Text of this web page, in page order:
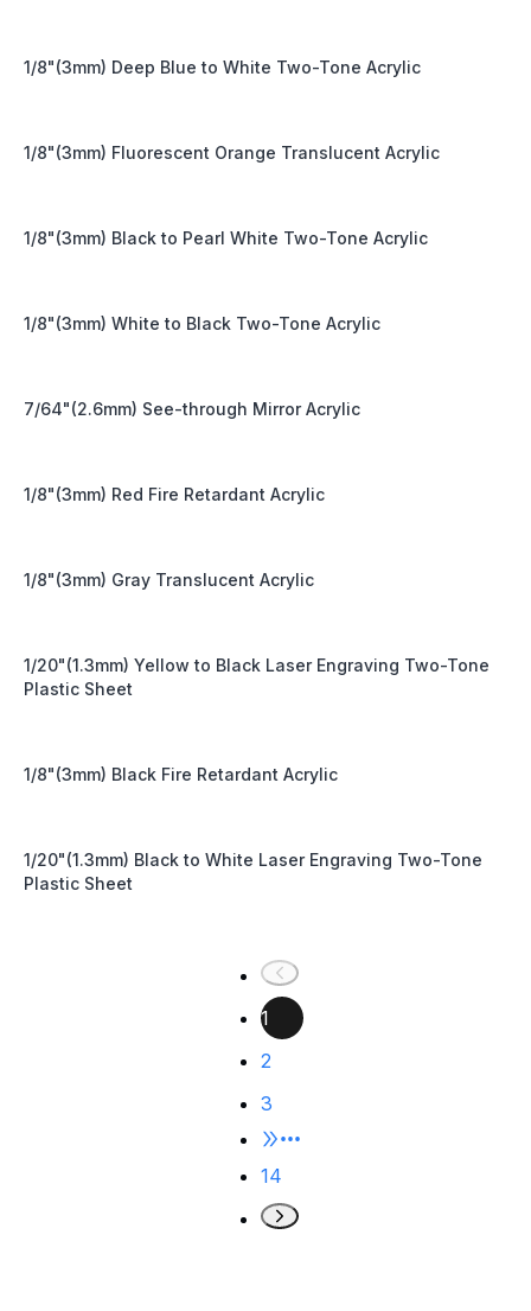
1/8"(3mm) Deep Blue to White Two-Tone Acrylic
1/8"(3mm) Fluorescent Orange Translucent Acrylic
1/8"(3mm) Black to Pearl White Two-Tone Acrylic
1/8"(3mm) White to Black Two-Tone Acrylic
7/64"(2.6mm) See-through Mirror Acrylic
1/8"(3mm) Red Fire Retardant Acrylic
1/8"(3mm) Gray Translucent Acrylic
1/20"(1.3mm) Yellow to Black Laser Engraving Two-Tone
Plastic Sheet
1/8"(3mm) Black Fire Retardant Acrylic
1/20"(1.3mm) Black to White Laser Engraving Two-Tone
Plastic Sheet
1
2
3
•••
14